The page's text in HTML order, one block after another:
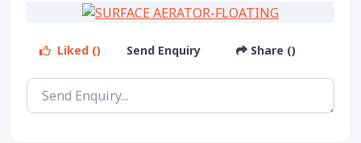
Liked () Send Enquiry Share ()